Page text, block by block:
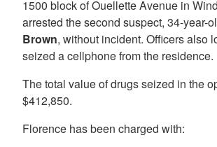
1500 block of Ouellette Avenue in
arrested the second suspect, 34-year-
Brown, without incident. Officers also
seized a cellphone from the residence.
The total value of drugs seized in the
$412,850.
Florence has been charged with: